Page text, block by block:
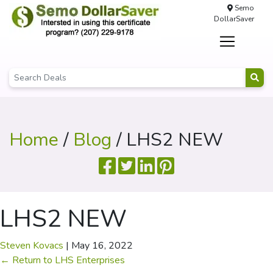
Semo
DollarSaver
Home/ Blog / LHS2 NEW
LHS2 NEW
Steven Kovacs | May 16, 2022
← Return to LHS Enterprises